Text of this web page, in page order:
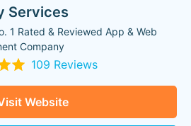
Services
1 Rated & Reviewed App & Web
Company
109 Reviews
Website